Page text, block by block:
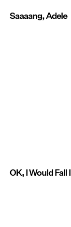
Saaaang, Adele
OK, I Would Fall